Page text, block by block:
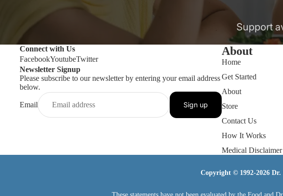
Support
Connect with Us
FacebookYoutubeTwitter
Newsletter Signup
Please subscribe to our newsletter by entering your email address
below.
Email Sign up
About
Home
Get Started
About
Store
Contact Us
How It Works
Medical Disclaimer
Copyright © 1992-2026